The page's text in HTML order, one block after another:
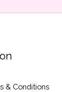
& Conditions